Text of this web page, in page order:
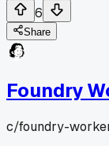
6
Share
Foundry
c/foundry-